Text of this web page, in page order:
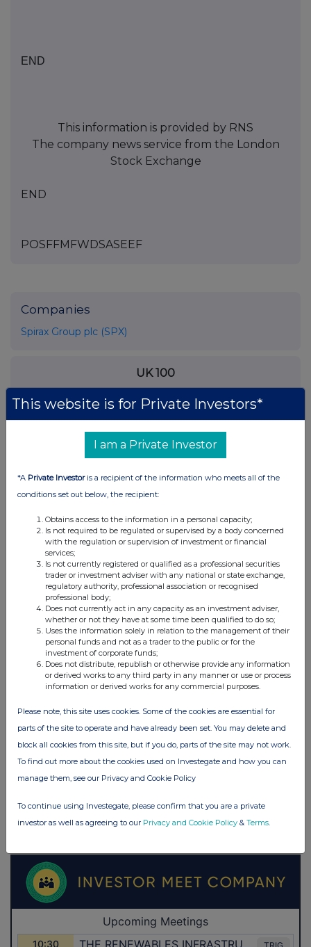
END
This information is provided by RNS
The company news service from the London
Stock Exchange
END
POSFFMFWDSASEEF
Companies
Spirax Group plc (SPX)
UK 100
FTSE quotesby TradingView
This website is for Private Investors*
I am a Private Investor
*A Private Investoris a recipient of the information who meets all of the
conditions set out below, the recipient:
Obtains access to the information in a personal capacity;
Is not required to be regulated or supervised by a body concerned
with the regulation or supervision of investment or financial
services;
Is not currently registered or qualified as a professional securities
trader or investment adviser with any national or state exchange,
regulatory authority, professional association or recognised
professional body;
Does not currently act in any capacity as an investment adviser,
whether or not they have at some time been qualified to do so;
Uses the information solely in relation to the management of their
personal funds and not as a trader to the public or for the
investment of corporate funds;
Does not distribute, republish or otherwise provide any information
or derived works to any third party in any manner or use or process
information or derived works for any commercial purposes.
Please note, this site uses cookies. Some of the cookies are essential for
parts of the site to operate and have already been set. You may delete and
block all cookies from this site, but if you do, parts of the site may not work.
To find out more about the cookies used on Investegate and how you can
manage them, see our Privacy and Cookie Policy
To continue using Investegate, please confirm that you are a private
investor as well as agreeing to our Privacy and Cookie Policy & Terms.